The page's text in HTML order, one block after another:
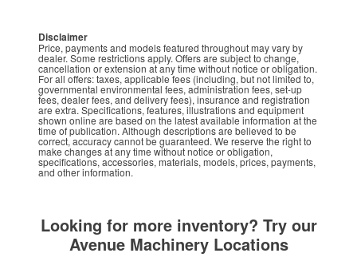
Disclaimer
Price, payments and models featured throughout may vary by
dealer. Some restrictions apply. Offers are subject to change,
cancellation or extension at any time without notice or obligation.
For all offers: taxes, applicable fees (including, but not limited to,
governmental environmental fees, administration fees, set-up
fees, dealer fees, and delivery fees), insurance and registration
are extra. Specifications, features, illustrations and equipment
shown online are based on the latest available information at the
time of publication. Although descriptions are believed to be
correct, accuracy cannot be guaranteed. We reserve the right to
make changes at any time without notice or obligation,
specifications, accessories, materials, models, prices, payments,
and other information.
Looking for more inventory? Try our
Avenue Machinery Locations